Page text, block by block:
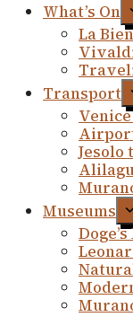
What’s On
La
Transport
Jesolo
Museums